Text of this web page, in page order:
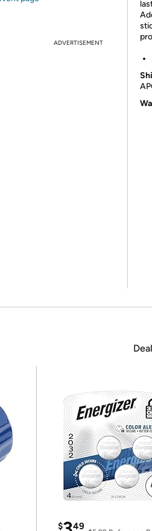
ADVERTISEMENT
$ 49